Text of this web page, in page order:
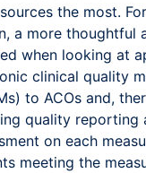
the most.
a more thoughtful
when looking at
clinical quality
to ACOs and,
quality reporting
on each
meeting the